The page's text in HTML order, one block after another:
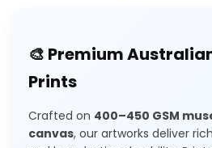
🎨 Premium
Prints
Crafted on 400–450 GSM
canvas, our artworks deliver